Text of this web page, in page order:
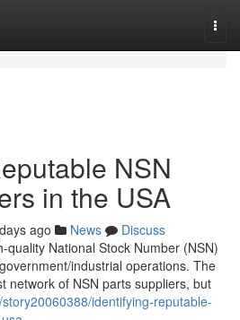
NSN
in the USA
ago News
Discuss
quality National Stock Number (NSN)
industrial operations. The
network of NSN parts suppliers, but
identifying-reputable-